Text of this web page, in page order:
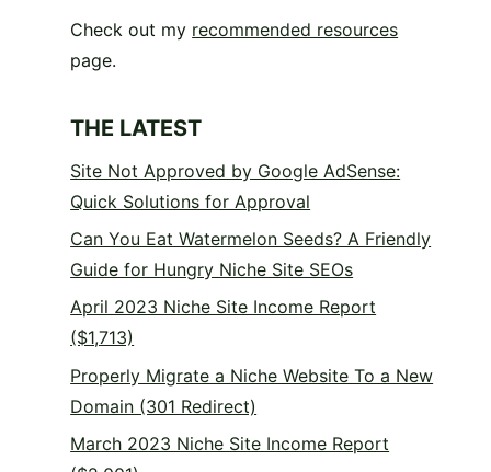
Check out my recommended resources
page.
THE LATEST
Site Not Approved by Google AdSense:
Quick Solutions for Approval
Can You Eat Watermelon Seeds? A Friendly
Guide for Hungry Niche Site SEOs
April 2023 Niche Site Income Report
($1,713)
Properly Migrate a Niche Website To a New
Domain (301 Redirect)
March 2023 Niche Site Income Report